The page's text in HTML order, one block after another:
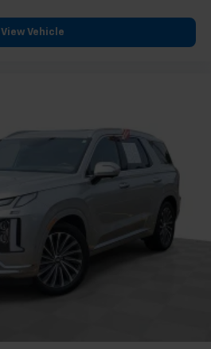
View Vehicle